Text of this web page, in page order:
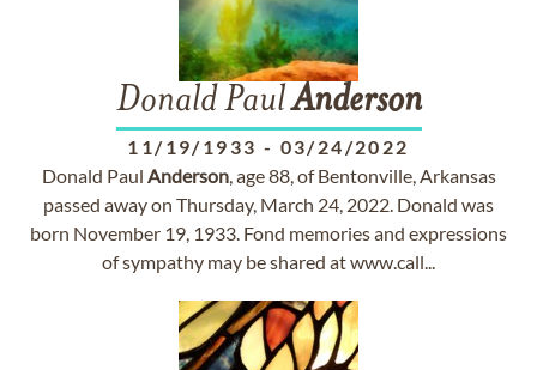
Donald PaulAnderson
11/19/1933 - 03/24/2022
Donald Paul Anderson, age 88, of Bentonville, Arkansas
passed away on Thursday, March 24, 2022. Donald was
born November 19, 1933. Fond memories and expressions
of sympathy may be shared at www.call...